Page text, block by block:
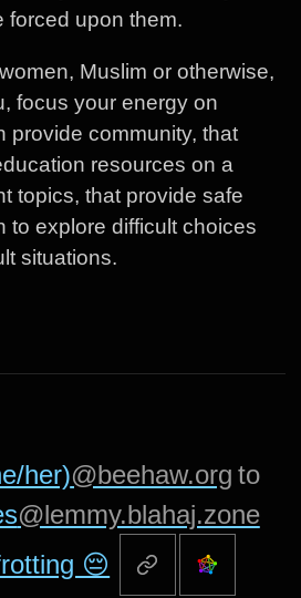
forced upon them.
Muslim or otherwise,
focus your energy on
provide community, that
resources on a
topics, that provide safe
to explore difficult choices
situations.
her)@beehaw.org to
@lemmy.blahaj.zone
😔